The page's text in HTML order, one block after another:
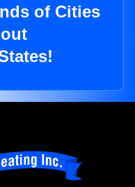
of Cities